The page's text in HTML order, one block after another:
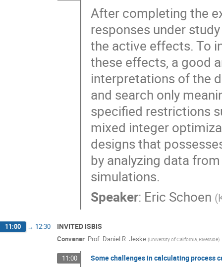
After completing the
responses under
the active effects. To
these effects, a good
interpretations of the
and search only
specified restrictions
mixed integer
designs that
by analyzing data
simulations.
Speaker: Eric Schoen (
11:00 → 12:30 INVITED ISBIS
Convener: Prof. Daniel R. Jeske (University of California, Riverside)
11:00 Some challenges in calculating process